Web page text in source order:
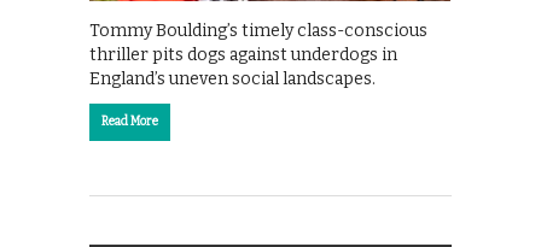
Tommy Boulding’s timely class-conscious
thriller pits dogs against underdogs in
England’s uneven social landscapes.
Read More